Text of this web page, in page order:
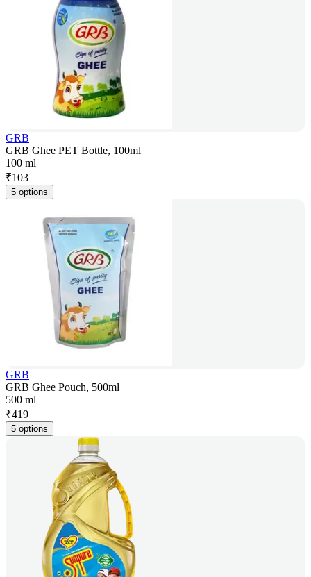
GRB
GRB Ghee PET Bottle, 100ml
100 ml
₹103
5 options
GRB
GRB Ghee Pouch, 500ml
500 ml
₹419
5 options